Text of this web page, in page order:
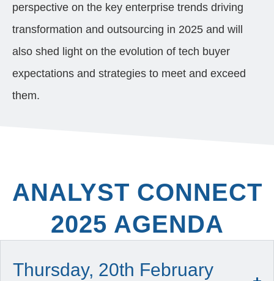
perspective on the key enterprise trends driving
transformation and outsourcing in 2025 and will
also shed light on the evolution of tech buyer
expectations and strategies to meet and exceed
them.
ANALYST CONNECT
2025 AGENDA
Thursday, 20th February